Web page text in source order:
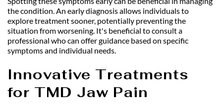
the condition. An early diagnosis allows individuals to
explore treatment sooner, potentially preventing the
situation from worsening. It's beneficial to consult a
professional who can offer guidance based on specific
symptoms and individual needs.
Innovative Treatments
for TMD Jaw Pain